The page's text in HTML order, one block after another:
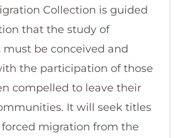
Collection is guided
that the study of
be conceived and
the participation of those
compelled to leave their
It will seek titles
migration from the